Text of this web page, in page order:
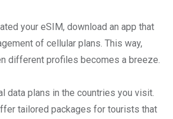
your eSIM, download an app that
of cellular plans. This way,
different profiles becomes a breeze.
data plans in the countries you visit.
tailored packages for tourists that